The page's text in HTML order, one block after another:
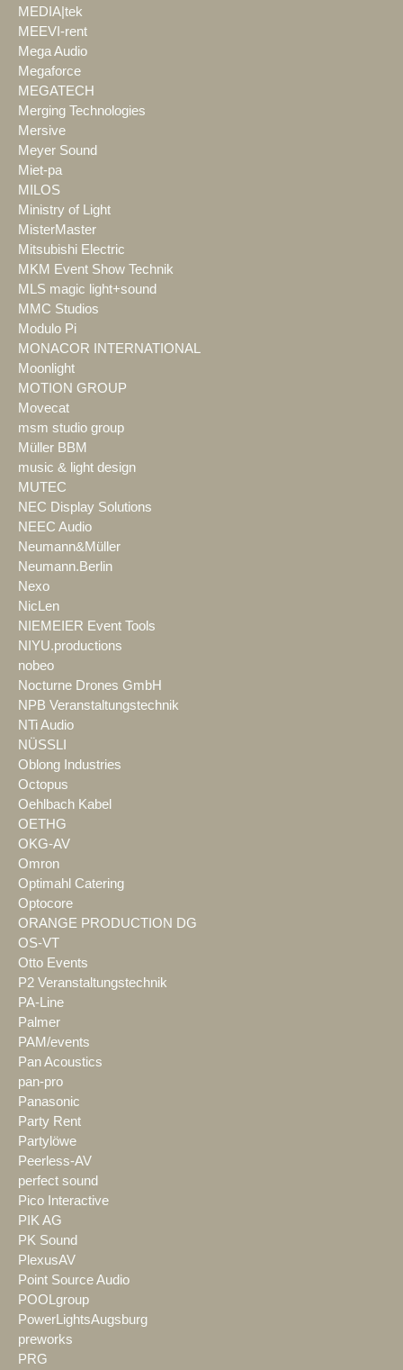
MEDIA|tek
MEEVI-rent
Mega Audio
Megaforce
MEGATECH
Merging Technologies
Mersive
Meyer Sound
Miet-pa
MILOS
Ministry of Light
MisterMaster
Mitsubishi Electric
MKM Event Show Technik
MLS magic light+sound
MMC Studios
Modulo Pi
MONACOR INTERNATIONAL
Moonlight
MOTION GROUP
Movecat
msm studio group
Müller BBM
music & light design
MUTEC
NEC Display Solutions
NEEC Audio
Neumann&Müller
Neumann.Berlin
Nexo
NicLen
NIEMEIER Event Tools
NIYU.productions
nobeo
Nocturne Drones GmbH
NPB Veranstaltungstechnik
NTi Audio
NÜSSLI
Oblong Industries
Octopus
Oehlbach Kabel
OETHG
OKG-AV
Omron
Optimahl Catering
Optocore
ORANGE PRODUCTION DG
OS-VT
Otto Events
P2 Veranstaltungstechnik
PA-Line
Palmer
PAM/events
Pan Acoustics
pan-pro
Panasonic
Party Rent
Partylöwe
Peerless-AV
perfect sound
Pico Interactive
PIK AG
PK Sound
PlexusAV
Point Source Audio
POOLgroup
PowerLightsAugsburg
preworks
PRG